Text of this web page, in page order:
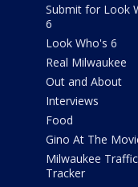
Submit for Look
6
Look Who's 6
Real Milwaukee
Out and About
Interviews
Food
Gino At The
Milwaukee Traffic
Tracker